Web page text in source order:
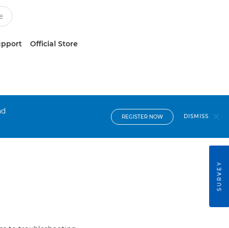
Official Store
REGISTER NOW DISMISS
SURVEY